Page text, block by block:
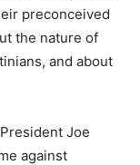
preconceived
the nature of
and about
Joe
against